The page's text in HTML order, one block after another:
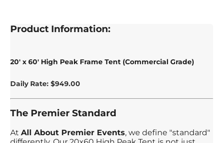
Product Information:
20' x 60' High Peak Frame Tent (Commercial Grade)
Daily Rate: $949.00
The Premier Standard
AtAll About Premier Events, we define "standard"